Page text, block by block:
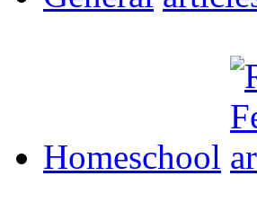
Homeschool